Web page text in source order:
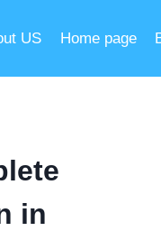
US Home page
in